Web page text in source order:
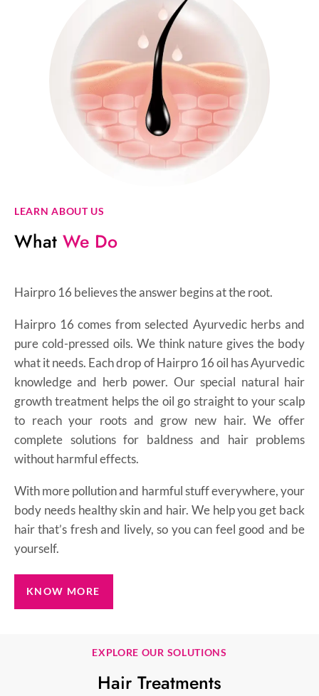
LEARN ABOUT US
What We Do
Hairpro 16 believes the answer begins at the root.
Hairpro 16 comes from selected Ayurvedic herbs and
pure cold-pressed oils. We think nature gives the body
what it needs. Each drop of Hairpro 16 oil has Ayurvedic
knowledge and herb power. Our special natural hair
growth treatment helps the oil go straight to your scalp
to reach your roots and grow new hair. We offer
complete solutions for baldness and hair problems
without harmful effects.
With more pollution and harmful stuff everywhere, your
body needs healthy skin and hair. We help you get back
hair that’s fresh and lively, so you can feel good and be
yourself.
KNOW MORE
EXPLORE OUR SOLUTIONS
Hair Treatments